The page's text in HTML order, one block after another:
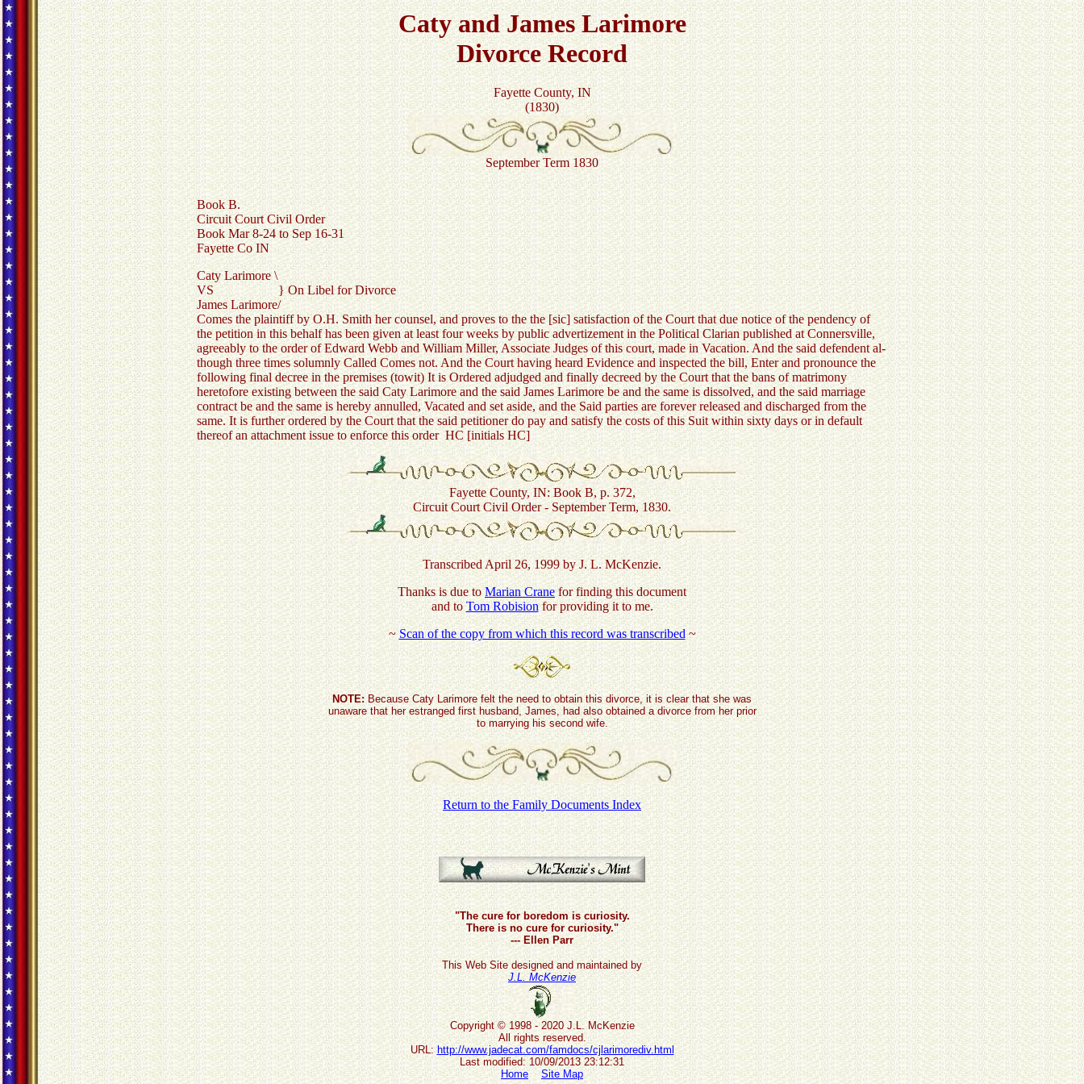
Caty and James Larimore
Divorce Record
Fayette County, IN
(1830)
September Term 1830
Book B.
Circuit Court Civil Order
Book Mar 8-24 to Sep 16-31
Fayette Co IN
Caty Larimore \
VS } On Libel for Divorce
James Larimore/
Comes the plaintiff by O.H. Smith her counsel, and proves to the the [sic] satisfaction of the Court that due notice of the pendency of
the petition in this behalf has been given at least four weeks by public advertizement in the Political Clarian published at Connersville,
agreeably to the order of Edward Webb and William Miller, Associate Judges of this court, made in Vacation. And the said defendent al-
though three times solumnly Called Comes not. And the Court having heard Evidence and inspected the bill, Enter and pronounce the
following final decree in the premises (towit) It is Ordered adjudged and finally decreed by the Court that the bans of matrimony
heretofore existing between the said Caty Larimore and the said James Larimore be and the same is dissolved, and the said marriage
contract be and the same is hereby annulled, Vacated and set aside, and the Said parties are forever released and discharged from the
same. It is further ordered by the Court that the said petitioner do pay and satisfy the costs of this Suit within sixty days or in default
thereof an attachment issue to enforce this order HC [initials HC]
Fayette County, IN: Book B, p. 372,
Circuit Court Civil Order - September Term, 1830.
Transcribed April 26, 1999 by J. L. McKenzie.
Thanks is due toMarian Cranefor finding this document
and to Tom Robisionfor providing it to me.
~Scan of the copy from which this record was transcribed~
NOTE:Because Caty Larimore felt the need to obtain this divorce, it is clear that she was
unaware that her estranged first husband, James, had also obtained a divorce from her prior
to marrying his second wife.
Return to the Family Documents Index
"The cure for boredom is curiosity.
There is no cure for curiosity."
--- Ellen Parr
This Web Site designed and maintained by
J.L. McKenzie
Copyright © 1998 - 2020 J.L. McKenzie
All rights reserved.
URL: http://www.jadecat.com/famdocs/cjlarimorediv.html
Last modified: 10/09/2013 23:12:31
Home
Site Map